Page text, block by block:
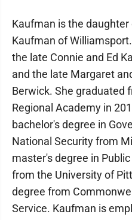
Kaufman is the
Kaufman of
the late Connie and Ed
and the late Margaret
Berwick. She graduated
Regional Academy in
bachelor's degree in
National Security from
master's degree in
from the University of
degree from
Service. Kaufman is